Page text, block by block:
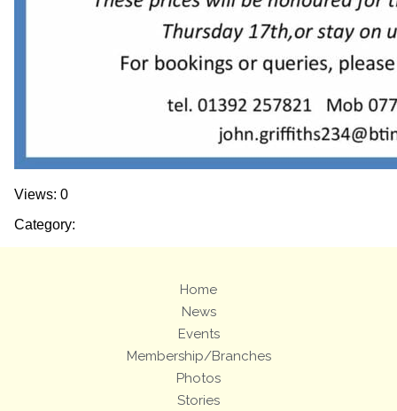
Views: 0
Category:
Home
News
Events
Membership/Branches
Photos
Stories